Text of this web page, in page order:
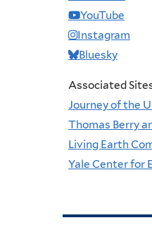
YouTube
Instagram
Bluesky
Associated
Journey of the
Thomas Berry
Living Earth
Yale Center for